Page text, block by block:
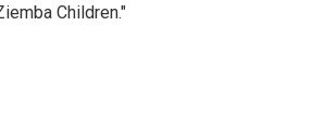
Children."